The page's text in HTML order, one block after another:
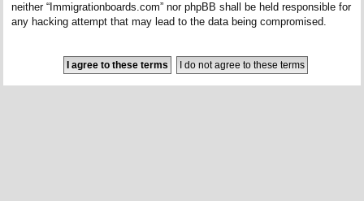
neither “Immigrationboards.com” nor phpBB shall be held responsible for
any hacking attempt that may lead to the data being compromised.